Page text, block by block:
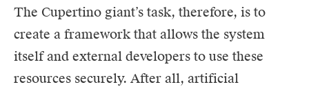
The Cupertino giant’s task, therefore, is to
create a framework that allows the system
itself and external developers to use these
resources securely. After all, artificial